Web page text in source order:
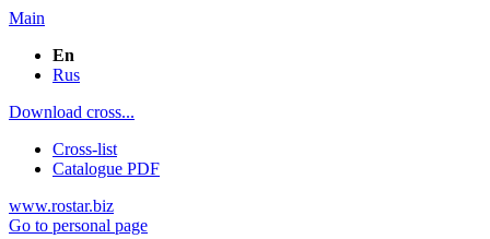
Main
En
Rus
Download cross...
Cross-list
Catalogue PDF
www.rostar.biz
Go to personal page